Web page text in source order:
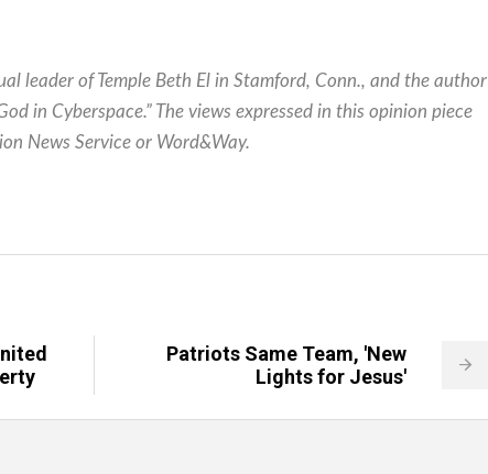
leader of Temple Beth El in Stamford, Conn., and the author
in Cyberspace.” The views expressed in this opinion piece
News Service or Word&Way.
Patriots Same Team, 'New
Lights for Jesus'